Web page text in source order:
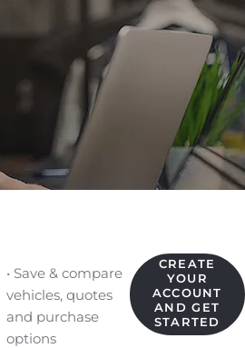
• Save & compare
vehicles, quotes
and purchase
options
CREATE
YOUR
ACCOUNT
AND GET
STARTED